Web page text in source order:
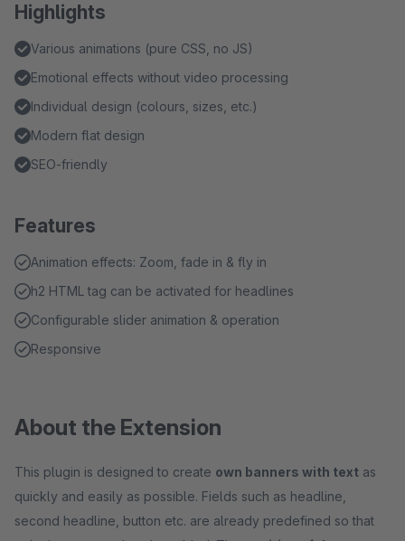
Highlights
Various animations (pure CSS, no JS)
Emotional effects without video processing
Individual design (colours, sizes, etc.)
Modern flat design
SEO-friendly
Features
Animation effects: Zoom, fade in & fly in
h2 HTML tag can be activated for headlines
Configurable slider animation & operation
Responsive
About the Extension
This plugin is designed to create own banners with text as
quickly and easily as possible. Fields such as headline,
second headline, button etc. are already predefined so that